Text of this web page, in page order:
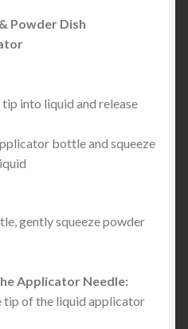
Powder Dish
into liquid and release
bottle and squeeze
gently squeeze powder
Applicator Needle:
tip of the liquid applicator